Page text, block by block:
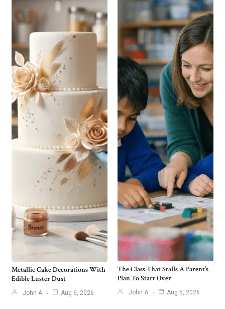
Metallic Cake Decorations With
Edible Luster Dust
John A Aug 6, 2026
The Class That Stalls A Parent’s
Plan To Start Over
John A Aug 5, 2026